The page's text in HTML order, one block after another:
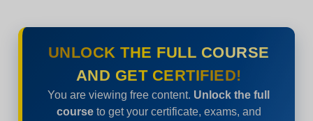
UNLOCK THE FULL COURSE
AND GET CERTIFIED!
You are viewing free content. Unlock the full
courseto get your certificate, exams, and